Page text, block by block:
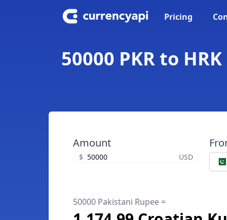
Pricing
50000 PKR to
Amount
$ USD
50000 Pakistani Rupee =